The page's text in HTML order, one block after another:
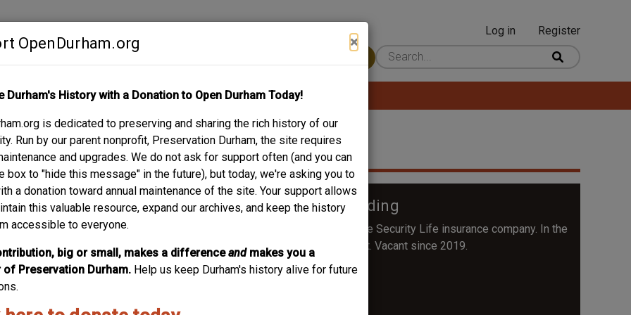
OpenDurham.org ×
Durham's History with a Donation to Open Durham Today!
is dedicated to preserving and sharing the rich history of our
Run by our parent nonprofit, Preservation Durham, the site requires
and upgrades. We do not ask for support often (and you can
box to "hide this message" in the future), but today, we're asking you to
a donation toward annual maintenance of the site. Your support allows
this valuable resource, expand our archives, and keep the history
accessible to everyone.
big or small, makes a differenceand makes you a
of Preservation Durham. Help us keep Durham's history alive for future
User
account
Log in
Register
ABOUT SUPPORT
Home Security Life Building
Modernist office building built by the Hill family in 1957 for their Home Security Life insurance company. In the
1990s, it became the headquarters for the Durham Police Department. Vacant since 2019.